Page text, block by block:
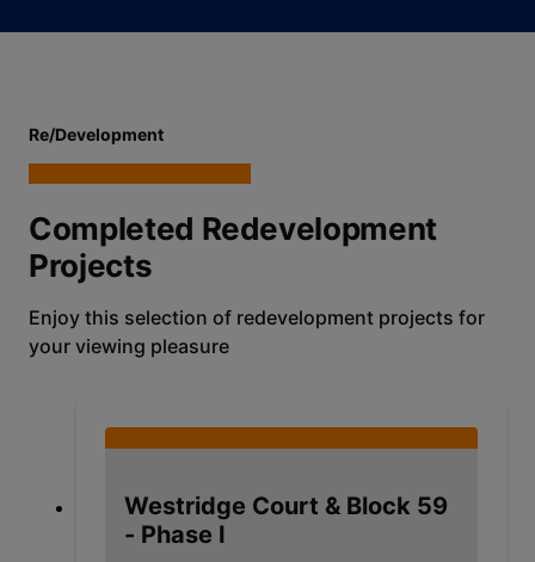
Re/Development
Completed Redevelopment
Projects
Enjoy this selection of redevelopment projects for
your viewing pleasure
Westridge Court & Block 59
- Phase I